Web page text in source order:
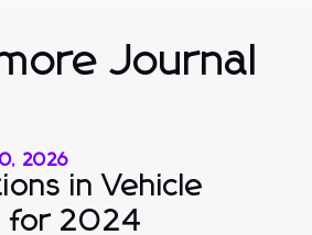
Journal
2026
in Vehicle
for 2024